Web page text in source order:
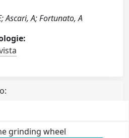
Ascari, A; Fortunato, A
grinding wheel